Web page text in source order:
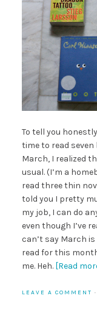
To tell you
time to read
March, I realized
usual. (I’m a
read three thin
told you I pretty
my job, I can do
even though I’ve
can’t say March
read for this
me. Heh. [Read
LEAVE A COMMENT ·